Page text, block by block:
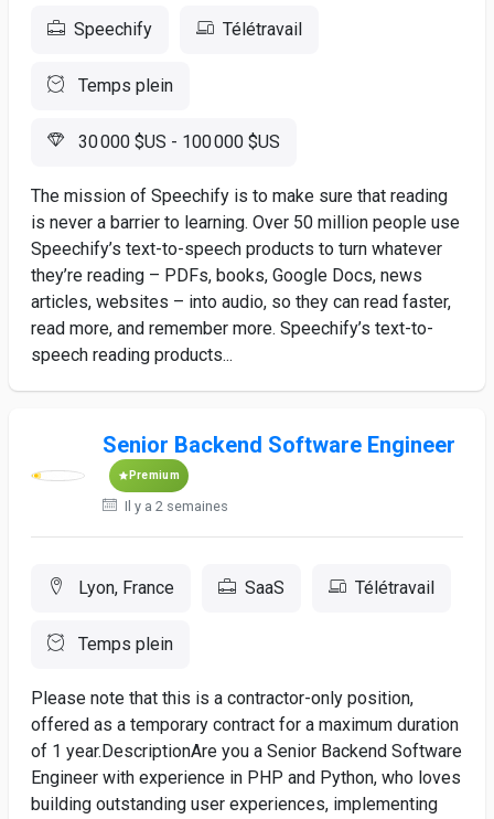
Speechify Télétravail
Temps plein
30 000 $US - 100 000 $US
The mission of Speechify is to make sure that reading
is never a barrier to learning. Over 50 million people use
Speechify’s text-to-speech products to turn whatever
they’re reading – PDFs, books, Google Docs, news
articles, websites – into audio, so they can read faster,
read more, and remember more. Speechify’s text-to-
speech reading products...
Senior Backend Software Engineer
Premium
Il y a 2 semaines
Lyon, France SaaS Télétravail
Temps plein
Please note that this is a contractor-only position,
offered as a temporary contract for a maximum duration
of 1 year.DescriptionAre you a Senior Backend Software
Engineer with experience in PHP and Python, who loves
building outstanding user experiences, implementing